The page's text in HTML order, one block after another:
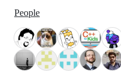
People